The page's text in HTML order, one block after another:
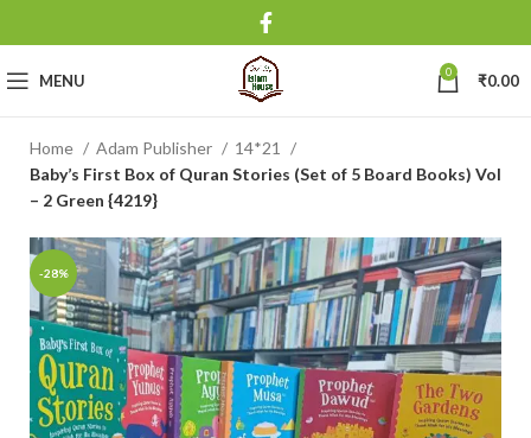
MENU 0 ₹0.00
Home Adam Publisher
14*21
Baby’s First Box of Quran Stories (Set of 5 Board Books) Vol
– 2 Green {4219}
-28%